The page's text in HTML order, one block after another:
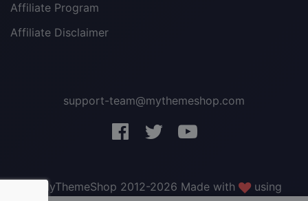
Affiliate Program
Affiliate Disclaimer
support-team@mythemeshop.com
© MyThemeShop 2012-2026 Made with
using
plugins
FREE!